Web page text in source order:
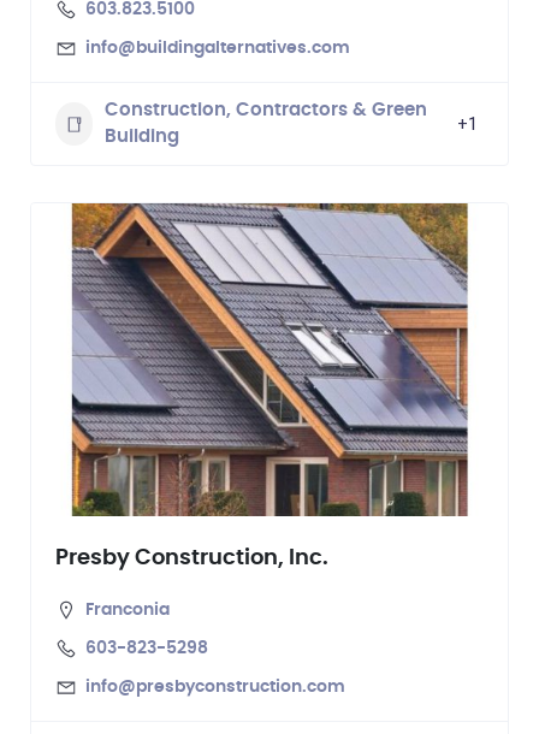
603.823.5100
info@buildingalternatives.com
Construction, Contractors & Green
Building
+1
Presby Construction, Inc.
Franconia
603-823-5298
info@presbyconstruction.com